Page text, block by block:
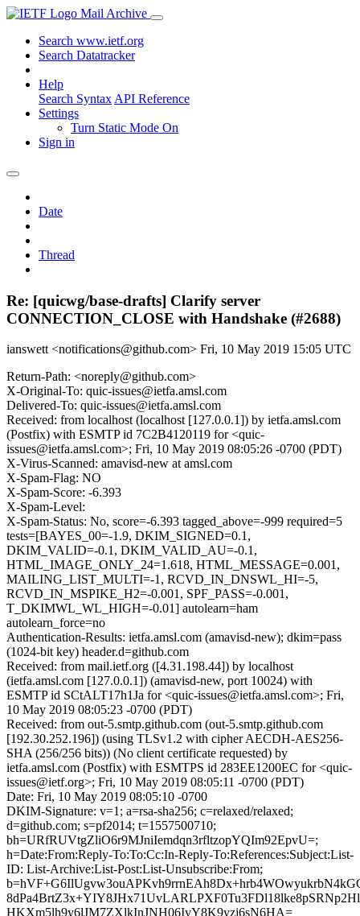
Mail Archive
Search www.ietf.org
Search Datatracker
Help
Search Syntax API Reference
Settings
Turn Static Mode On
Sign in
Date
Thread
Re: [quicwg/base-drafts] Clarify server
CONNECTION_CLOSE with Handshake (#2688)
ianswett <notifications@github.com> Fri, 10 May 2019 15:05 UTC
Return-Path: <noreply@github.com>
X-Original-To: quic-issues@ietfa.amsl.com
Delivered-To: quic-issues@ietfa.amsl.com
Received: from localhost (localhost [127.0.0.1]) by ietfa.amsl.com
(Postfix) with ESMTP id 7C2B4120119 for <quic-
issues@ietfa.amsl.com>; Fri, 10 May 2019 08:05:26 -0700 (PDT)
X-Virus-Scanned: amavisd-new at amsl.com
X-Spam-Flag: NO
X-Spam-Score: -6.393
X-Spam-Level:
X-Spam-Status: No, score=-6.393 tagged_above=-999 required=5
tests=[BAYES_00=-1.9, DKIM_SIGNED=0.1,
DKIM_VALID=-0.1, DKIM_VALID_AU=-0.1,
HTML_IMAGE_ONLY_24=1.618, HTML_MESSAGE=0.001,
MAILING_LIST_MULTI=-1, RCVD_IN_DNSWL_HI=-5,
RCVD_IN_MSPIKE_H2=-0.001, SPF_PASS=-0.001,
T_DKIMWL_WL_HIGH=-0.01] autolearn=ham
autolearn_force=no
Authentication-Results: ietfa.amsl.com (amavisd-new); dkim=pass
(1024-bit key) header.d=github.com
Received: from mail.ietf.org ([4.31.198.44]) by localhost
(ietfa.amsl.com [127.0.0.1]) (amavisd-new, port 10024) with
ESMTP id SCtALT17h1Ja for <quic-issues@ietfa.amsl.com>; Fri,
10 May 2019 08:05:23 -0700 (PDT)
Received: from out-5.smtp.github.com (out-5.smtp.github.com
[192.30.252.196]) (using TLSv1.2 with cipher AECDH-AES256-
SHA (256/256 bits)) (No client certificate requested) by
ietfa.amsl.com (Postfix) with ESMTPS id 283EE1200EC for <quic-
issues@ietf.org>; Fri, 10 May 2019 08:05:11 -0700 (PDT)
Date: Fri, 10 May 2019 08:05:10 -0700
DKIM-Signature: v=1; a=rsa-sha256; c=relaxed/relaxed;
d=github.com; s=pf2014; t=1557500710;
bh=URfRUVtgZliO6r9MJniIemdqn3rfltzopYQIm92EpvU=;
h=Date:From:Reply-To:To:Cc:In-Reply-To:References:Subject:List-
ID: List-Archive:List-Post:List-Unsubscribe:From;
HKXm5lh9y6lJM7ZXlkInJNH06IyY8K9yzj6sN6HA=